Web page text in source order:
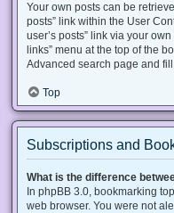
Your own posts can be
posts” link within the User
user’s posts” link via your
links” menu at the top of the
Advanced search page and
Top
Subscriptions and
What is the difference
In phpBB 3.0, bookmarking
web browser. You were not